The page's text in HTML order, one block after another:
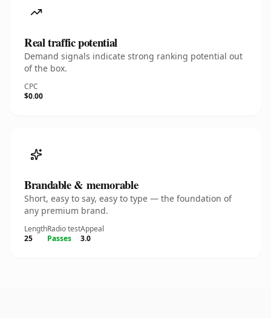
Real traffic potential
Demand signals indicate strong ranking potential out
of the box.
CPC
$0.00
Brandable & memorable
Short, easy to say, easy to type — the foundation of
any premium brand.
Length
25
Radio test
Passes
Appeal
3.0